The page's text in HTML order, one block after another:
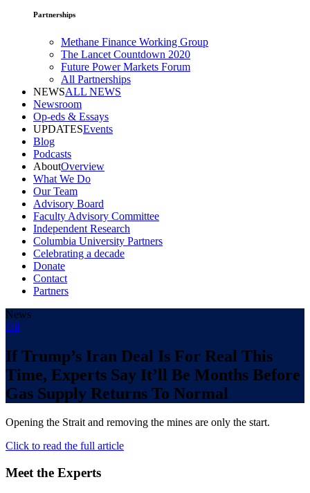
Partnerships
Methane Finance Working Group
The Lancet Countdown 2020
Future Power Markets Forum
All Partnerships
NEWSALL NEWS
Newsroom
Op-eds & Essays
UPDATESEvents
Blog
Podcasts
AboutOverview
What We Do
Our Team
Advisory Board
Faculty Advisory Committee
Independent Research
Columbia University Partners
Celebrating a decade
Donate
Contact
Partners
News
Oil
If Trump’s Iran Deal Is For Real This
Time, Experts Say It’ll Be Months Before
Gas Supply Returns To Normal
Opening the Strait and removing the mines are only the start.
Click to read the full article
Meet the Experts